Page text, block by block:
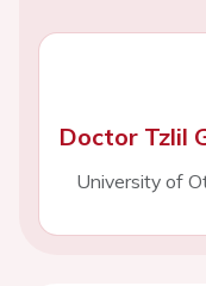
Doctor Tzlil
University of